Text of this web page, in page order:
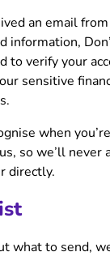
an email
information,
to verify your
sensitive
when
so we’ll never
directly.
what to send,